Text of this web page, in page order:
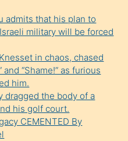
admits that his plan to
military will be forced
in chaos, chased
“Shame!” as furious
him.
dragged the body of a
his golf court.
CEMENTED By